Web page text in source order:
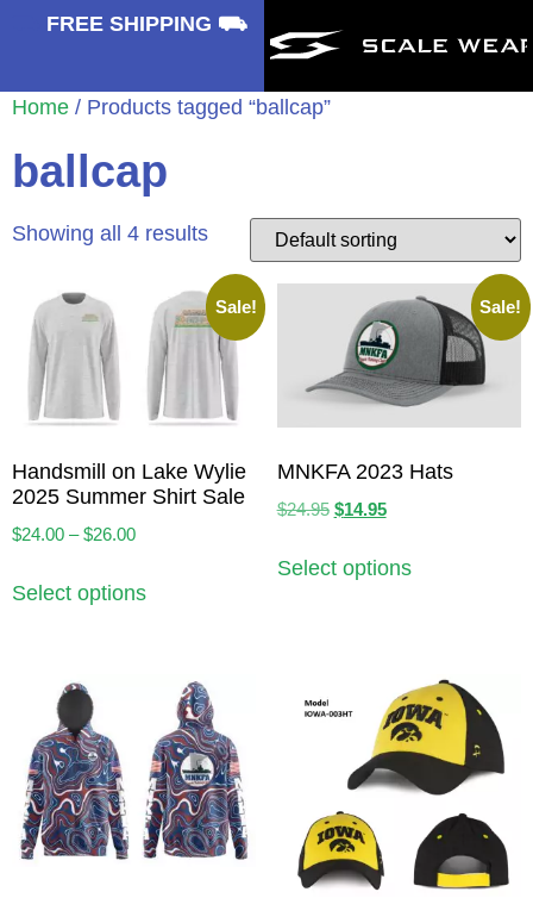
FREE SHIPPING ⛟
Home / Products tagged “ballcap”
ballcap
Showing all 4 results
Sale!
Handsmill on Lake Wylie
2025 Summer Shirt Sale
$24.00 – $26.00
Select options
Sale!
MNKFA 2023 Hats
$24.95 $14.95
Select options